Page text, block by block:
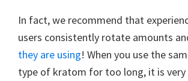
In fact, we recommend that
users consistently rotate amounts
they are using! When you use the
type of kratom for too long, it is